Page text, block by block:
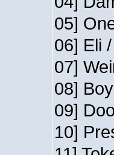
05]
06] Eli
07]
08]
09]
10]